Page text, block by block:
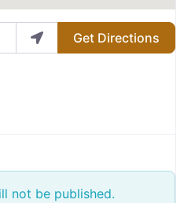
Get Directions
not be published.